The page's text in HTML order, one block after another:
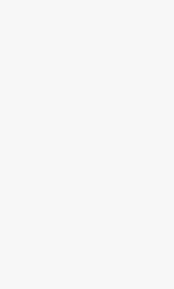
for use
images
The